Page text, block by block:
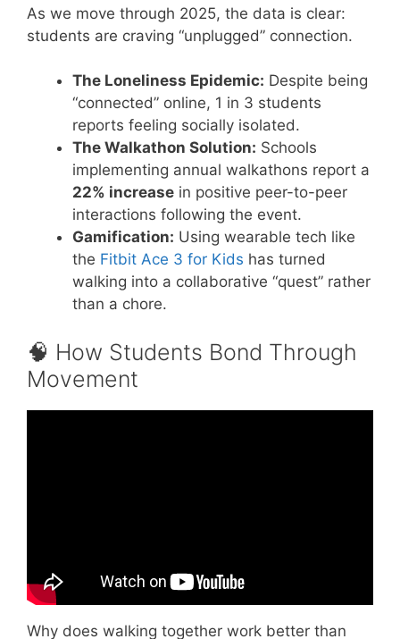
As we move through 2025, the data is clear:
students are craving “unplugged” connection.
The Loneliness Epidemic: Despite being
“connected” online, 1 in 3 students
reports feeling socially isolated.
The Walkathon Solution: Schools
implementing annual walkathons report a
22% increase in positive peer-to-peer
interactions following the event.
Gamification: Using wearable tech like
the Fitbit Ace 3 for Kids has turned
walking into a collaborative “quest” rather
than a chore.
🧠 How Students Bond Through
Movement
Why does walking together work better than